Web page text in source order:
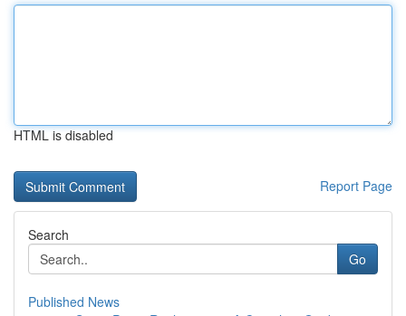
HTML is disabled
Report Page
Search
Go
Published News